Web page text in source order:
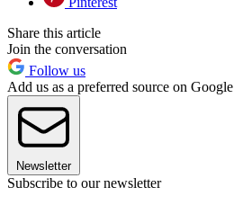
Share this article
Join the conversation
Follow us
Add us as a preferred source on Google
Newsletter
Subscribe to our newsletter